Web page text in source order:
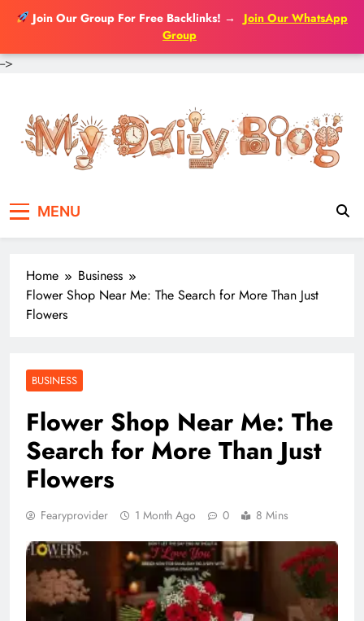
Join Our Group For Free Backlinks! →
Join Our WhatsApp
Group
-->
content
MENU
Home
Business
Flower Shop Near Me: The Search for More Than Just
Flowers
BUSINESS
Flower Shop Near Me: The
Search for More Than Just
Flowers
Fearyprovider 1 Month Ago 0 8 Mins